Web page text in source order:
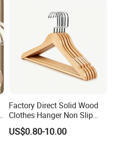
Factory Direct Solid Wood
Clothes Hanger Non Slip
Home Wholesale Pant Clips
US$0.80-10.00